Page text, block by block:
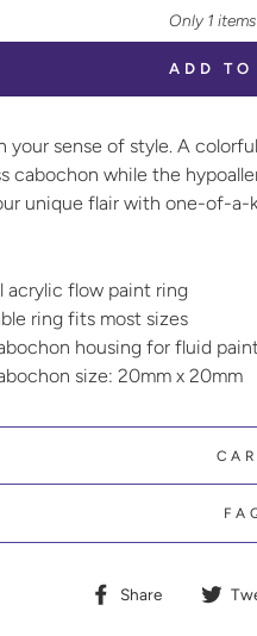
Only 1
ADD TO
your sense of style. A
cabochon while the
unique flair with one-of-a-
acrylic flow paint ring
ring fits most sizes
housing for fluid
size: 20mm x 20mm
Share
Share